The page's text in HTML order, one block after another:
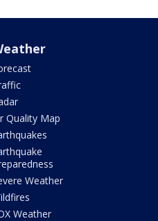
Quality Map
Weather
Weather